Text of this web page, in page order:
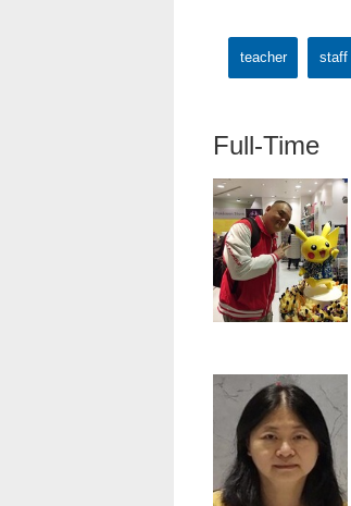
teacher staff
Full-Time